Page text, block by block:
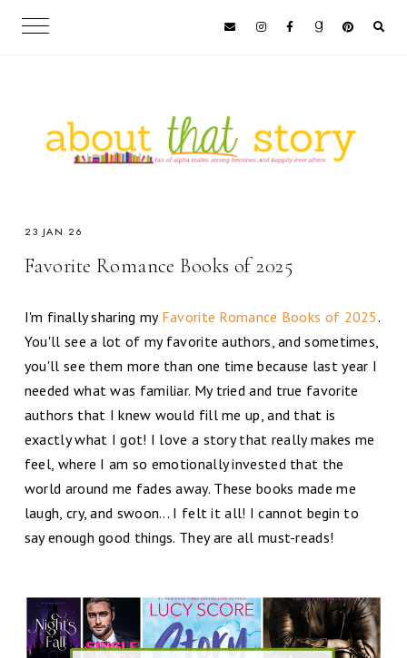
23 JAN 26
Favorite Romance Books of 2025
I'm finally sharing my Favorite Romance Books of 2025.
You'll see a lot of my favorite authors, and sometimes,
you'll see them more than one time because last year I
needed what was familiar. My tried and true favorite
authors that I knew would fill me up, and that is
exactly what I got! I love a story that really makes me
feel, where I am so emotionally invested that the
world around me fades away. These books made me
laugh, cry, and swoon... I felt it all! I cannot begin to
say enough good things. They are all must-reads!